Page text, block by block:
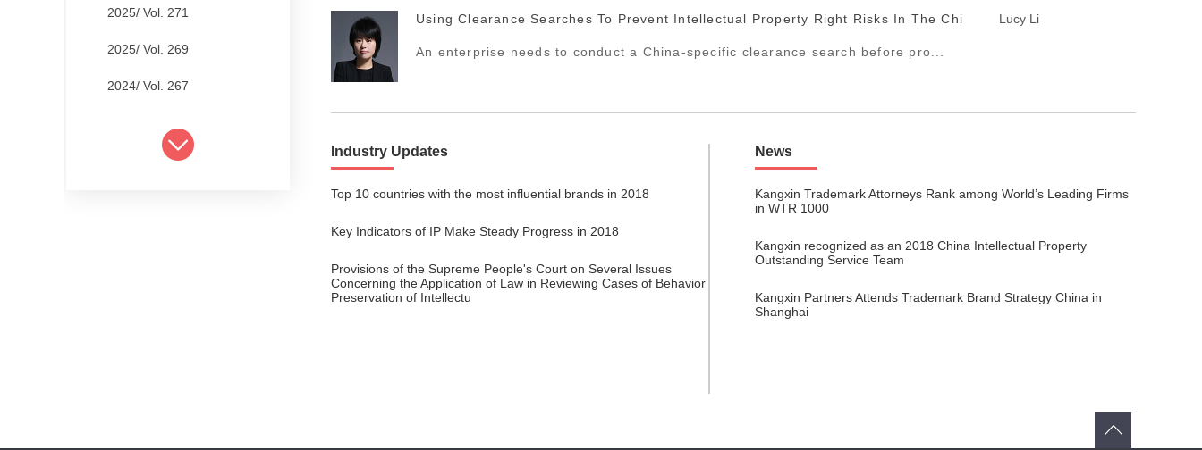
2025/ Vol. 271
2025/ Vol. 269
2024/ Vol. 267
2024/ Vol. 263
Using Clearance Searches To Prevent Intellectual Property Right Risks In The Chi Lucy Li
An enterprise needs to conduct a China-specific clearance search before pro...
Industry Updates
Top 10 countries with the most influential brands in 2018
Key Indicators of IP Make Steady Progress in 2018
Provisions of the Supreme People's Court on Several Issues
Concerning the Application of Law in Reviewing Cases of Behavior
Preservation of Intellectu
News
Kangxin Trademark Attorneys Rank among World’s Leading Firms
in WTR 1000
Kangxin recognized as an 2018 China Intellectual Property
Outstanding Service Team
Kangxin Partners Attends Trademark Brand Strategy China in
Shanghai